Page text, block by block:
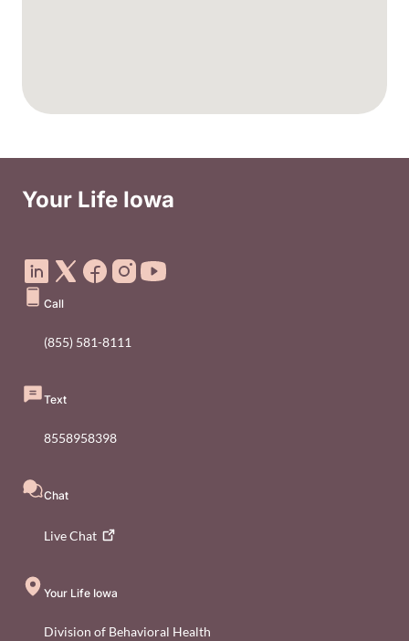
Your Life Iowa
Call
(855) 581-8111
Text
8558958398
Chat
LiveChat
Your Life Iowa
Division of Behavioral Health